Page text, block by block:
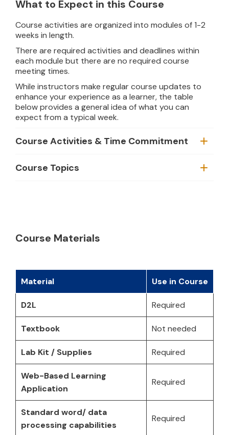
What to Expect in this Course
Course activities are organized into modules of 1-2
weeks in length.
There are required activities and deadlines within
each module but there are no required course
meeting times.
While instructors make regular course updates to
enhance your experience as a learner, the table
below provides a general idea of what you can
expect from a typical week.
Course Activities & Time Commitment
Course Topics
Course Materials
Material Use in Course
D2L Required
Textbook Not needed
Lab Kit / Supplies Required
Web-Based Learning
Application
Required
Standard word/ data
processing capabilities
Required